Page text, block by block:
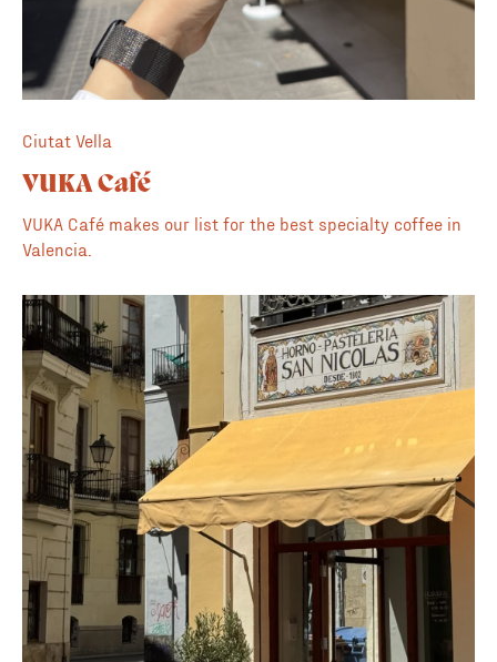
Ciutat Vella
VUKA Café
VUKA Café makes our list for the best specialty coffee in
Valencia.